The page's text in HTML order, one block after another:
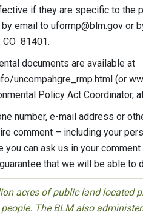
if they are specific to the
email to uformp@blm.gov or
CO 81401.
documents are available at
(or
Policy Act Coordinator,
number, e-mail address or
comment – including your
you can ask us in your
that we will be able to
acres of public land located
The BLM also